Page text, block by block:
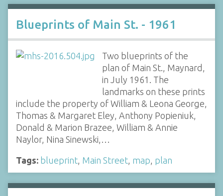
Blueprints of Main St. - 1961
Two blueprints of the
plan of Main St., Maynard,
in July 1961. The
landmarks on these prints
include the property of William & Leona George,
Thomas & Margaret Eley, Anthony Popieniuk,
Donald & Marion Brazee, William & Annie
Naylor, Nina Sinewski,…
Tags: blueprint Main Street map plan